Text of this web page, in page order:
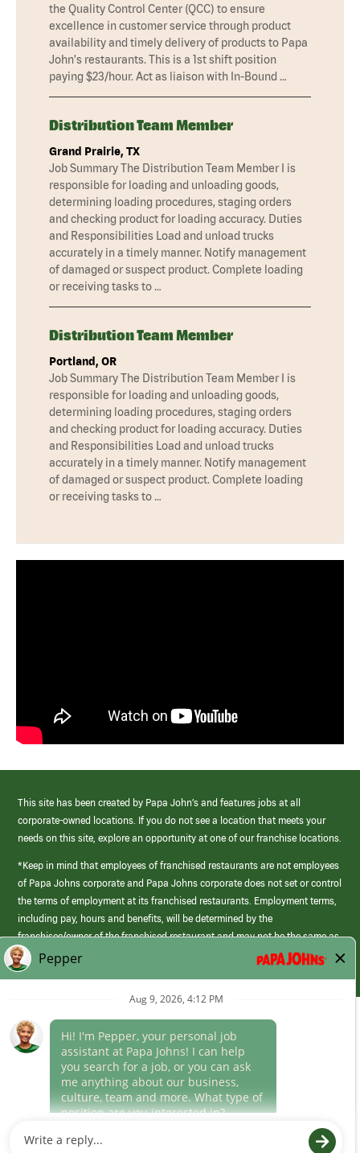
the Quality Control Center (QCC) to ensure
excellence in customer service through product
availability and timely delivery of products to Papa
John's restaurants. This is a 1st shift position
paying $23/hour. Act as liaison with In-Bound …
Distribution Team Member
Grand Prairie, TX
Job Summary The Distribution Team Member I is
responsible for loading and unloading goods,
determining loading procedures, staging orders
and checking product for loading accuracy. Duties
and Responsibilities Load and unload trucks
accurately in a timely manner. Notify management
of damaged or suspect product. Complete loading
or receiving tasks to …
Distribution Team Member
Portland, OR
Job Summary The Distribution Team Member I is
responsible for loading and unloading goods,
determining loading procedures, staging orders
and checking product for loading accuracy. Duties
and Responsibilities Load and unload trucks
accurately in a timely manner. Notify management
of damaged or suspect product. Complete loading
or receiving tasks to …
This site has been created by Papa John’s and features jobs at all
corporate-owned locations. If you do not see a location that meets your
needs on this site, explore an opportunity at one of our franchise locations.
*Keep in mind that employees of franchised restaurants are not employees
of Papa Johns corporate and Papa Johns corporate does not set or control
the terms of employment at its franchised restaurants. Employment terms,
including pay, hours and benefits, will be determined by the
franchisee/owner of the franchised restaurant and may not be the same as
those offered by Papa Johns corporate.
(link
opens
window)
Career Areas
Culture